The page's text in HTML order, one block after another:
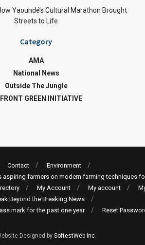
Yaoundé’s Cultural Marathon Brought
Streets to Life
Category
AMA
National News
Outside The Jungle
GREEN INITIATIVE
Contact
Environment
aspiring farmers on modern farming techniques
My Account My account
Beyond the Breaking News
mark for the past one year
Reset
Designed by SoftestWeb Inc.